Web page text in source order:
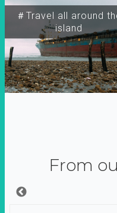
＃Travel all around
island
From